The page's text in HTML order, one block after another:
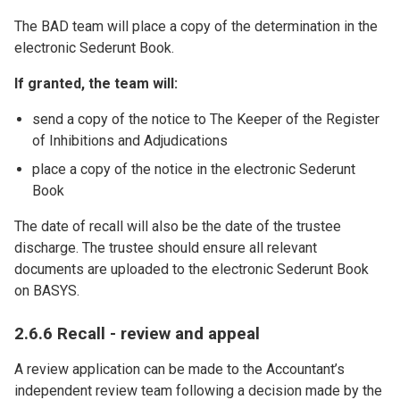
The BAD team will place a copy of the determination in the
electronic Sederunt Book.
If granted, the team will:
send a copy of the notice to The Keeper of the Register
of Inhibitions and Adjudications
place a copy of the notice in the electronic Sederunt
Book
The date of recall will also be the date of the trustee
discharge. The trustee should ensure all relevant
documents are uploaded to the electronic Sederunt Book
on BASYS.
2.6.6 Recall - review and appeal
A review application can be made to the Accountant’s
independent review team following a decision made by the